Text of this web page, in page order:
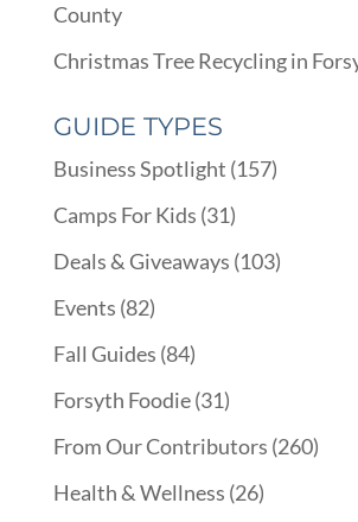
County
Christmas Tree Recycling in
GUIDE TYPES
Business Spotlight (157)
Camps For Kids (31)
Deals & Giveaways (103)
Events (82)
Fall Guides (84)
Forsyth Foodie(31)
From Our Contributors (260)
Health & Wellness (26)